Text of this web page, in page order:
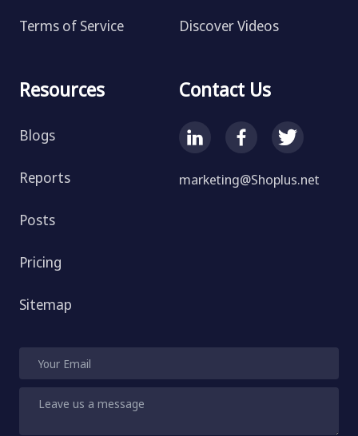
Terms of Service Discover Videos
Resources
Blogs
Reports
Posts
Pricing
Sitemap
Contact Us
marketing@Shoplus.net